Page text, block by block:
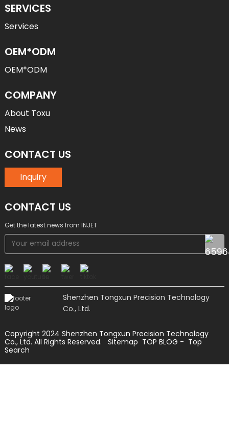
SERVICES
Services
OEM*ODM
OEM*ODM
COMPANY
About Toxu
News
CONTACT US
Inquiry
CONTACT US
Get the latest news from INJET
Shenzhen Tongxun Precision Technology
Co., Ltd.
Copyright 2024 Shenzhen Tongxun Precision Technology
Co., Ltd. All Rights Reserved.
Sitemap TOP BLOG - Top
Search